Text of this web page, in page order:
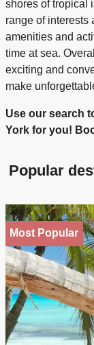
shores of tropical
range of interests
amenities and
time at sea.
exciting and
make
Use our search
York for you!
Popular
Most Popular